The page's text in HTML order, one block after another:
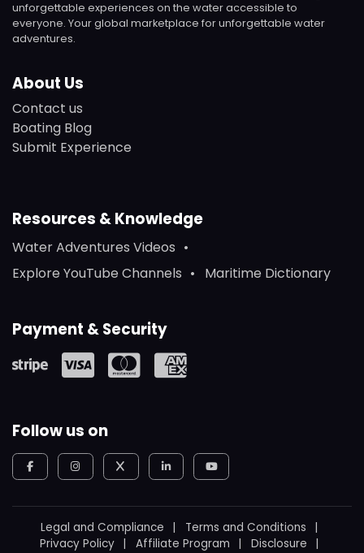
unforgettable experiences on the water accessible to
everyone. Your global marketplace for unforgettable water
adventures.
About Us
Contact us
Boating Blog
Submit Experience
Resources & Knowledge
Water Adventures Videos
Explore YouTube Channels
Maritime Dictionary
Payment & Security
Follow us on
Legal and Compliance
Terms and Conditions
Privacy Policy
Affiliate Program
Disclosure